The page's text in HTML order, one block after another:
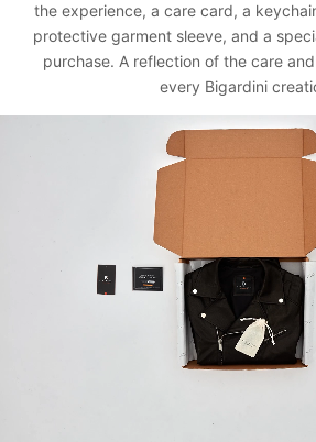
the experience, a care card, a
protective garment sleeve, and a
purchase. A reflection of the care
every Bigardini